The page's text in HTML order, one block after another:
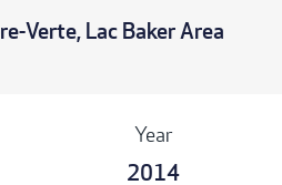
Verte, Lac Baker Area
Year
2014